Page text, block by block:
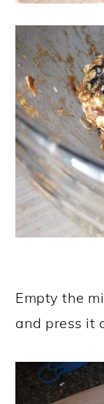
Empty the
and press it